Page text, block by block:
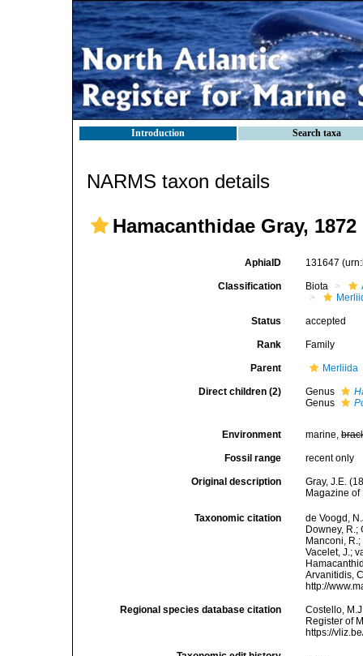
Introduction Search taxa
NARMS taxon details
Hamacanthidae Gray, 1872
AphiaID 131647
Classification Biota
Status accepted
Rank Family
Parent Merliida
Direct children (2) Genus
Genus
Environment marine,
Fossil range recent only
Original description
Gray, J.E.
Magazine
Taxonomic citation
de Voogd,
Downey, R.;
Manconi,
Vacelet, J.;
Arvanitidis,
http://
Regional species database citation
Costello,
Register of
https://